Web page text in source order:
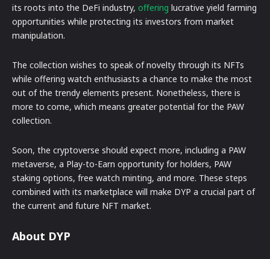
its roots into the DeFi industry, offering lucrative yield farming
opportunities while protecting its investors from market
manipulation.
The collection wishes to speak of novelty through its NFTs
while offering watch enthusiasts a chance to make the most
out of the trendy elements present. Nonetheless, there is
more to come, which means greater potential for the PAW
collection.
Soon, the cryptoverse should expect more, including a PAW
metaverse, a Play-to-Earn opportunity for holders, PAW
staking options, free watch minting, and more. These steps
combined with its marketplace will make DYP a crucial part of
the current and future NFT market.
About DYP